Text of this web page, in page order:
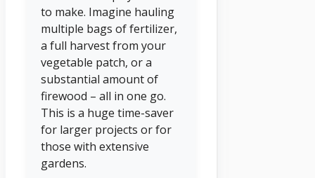
to make. Imagine hauling
multiple bags of fertilizer,
a full harvest from your
vegetable patch, or a
substantial amount of
firewood – all in one go.
This is a huge time-saver
for larger projects or for
those with extensive
gardens.